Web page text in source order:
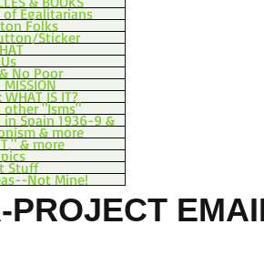
Egalitarians
Folks
Sticker
No Poor
MISSION
WHAT IS IT?
other "Isms"
Spain 1936-9 &
& more
& more
Stuff
Not Mine!
PROJECT